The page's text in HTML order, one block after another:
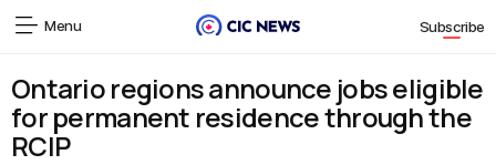
Menu Subscribe
Ontario regions announce jobs eligible
for permanent residence through the
RCIP